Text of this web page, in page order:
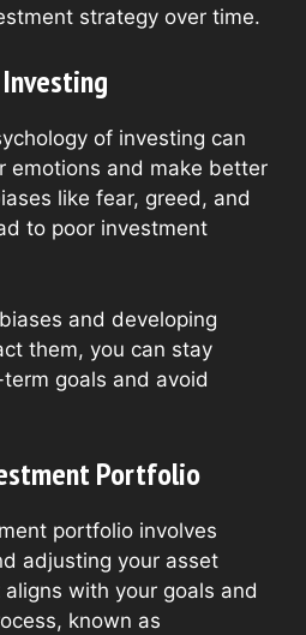
strategy over time.
of investing can
emotions and make better
like fear, greed, and
to poor investment
and developing
them, you can stay
goals and avoid
Portfolio
portfolio involves
adjusting your asset
with your goals and
known as